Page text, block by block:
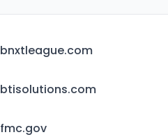
bnxtleague.com
btisolutions.com
fmc.gov